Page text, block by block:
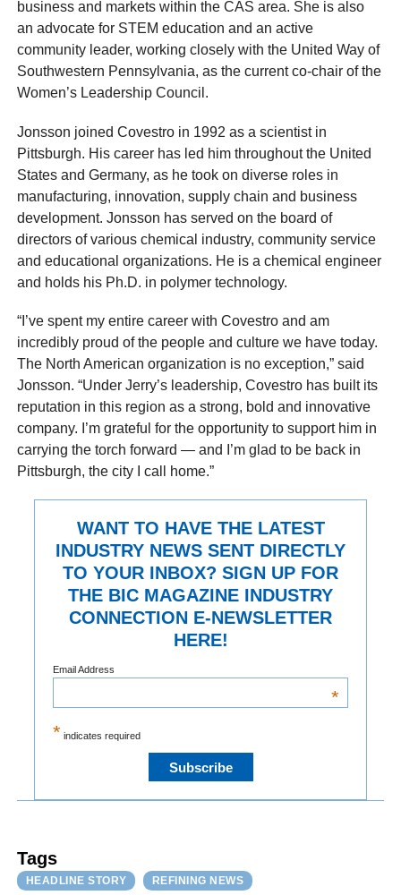
business and markets within the CAS area. She is also
an advocate for STEM education and an active
community leader, working closely with the United Way of
Southwestern Pennsylvania, as the current co-chair of the
Women’s Leadership Council.
Jonsson joined Covestro in 1992 as a scientist in
Pittsburgh. His career has led him throughout the United
States and Germany, as he took on diverse roles in
manufacturing, innovation, supply chain and business
development. Jonsson has served on the board of
directors of various chemical industry, community service
and educational organizations. He is a chemical engineer
and holds his Ph.D. in polymer technology.
“I’ve spent my entire career with Covestro and am
incredibly proud of the people and culture we have today.
The North American organization is no exception,” said
Jonsson. “Under Jerry’s leadership, Covestro has built its
reputation in this region as a strong, bold and innovative
company. I’m grateful for the opportunity to support him in
carrying the torch forward — and I’m glad to be back in
Pittsburgh, the city I call home.”
WANT TO HAVE THE LATEST
INDUSTRY NEWS SENT DIRECTLY
TO YOUR INBOX? SIGN UP FOR
THE BIC MAGAZINE INDUSTRY
CONNECTION E-NEWSLETTER
HERE!
* indicates required
Email Address
*
Tags
HEADLINE STORY
REFINING NEWS